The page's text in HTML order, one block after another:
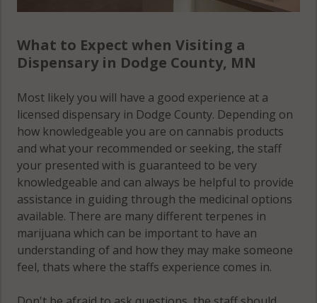
What to Expect when Visiting a
Dispensary in Dodge County, MN
Most likely you will have a good experience at a
licensed dispensary in Dodge County. Depending on
how knowledgeable you are on cannabis products
and what your recommended or seeking, the staff
your presented with is guaranteed to be very
knowledgeable and can always be helpful to provide
assistance in guiding through the medicinal options
available. There are many different terpenes in
marijuana which can be important to have an
understanding of and how they may make someone
feel, thats where the staffs experience comes in.